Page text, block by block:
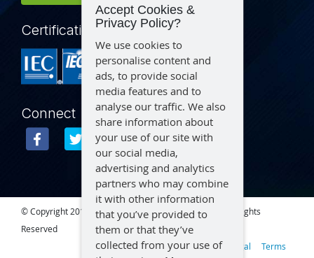
Certification
Connect
© Copyright 2015 – 2026 Aegex Technologies, LLC | All Rights
Reserved
Terms
Legal
Privacy
Accept Cookies &
Privacy Policy?
We use cookies to
personalise content and
ads, to provide social
media features and to
analyse our traffic. We also
share information about
your use of our site with
our social media,
advertising and analytics
partners who may combine
it with other information
that you’ve provided to
them or that they’ve
collected from your use of